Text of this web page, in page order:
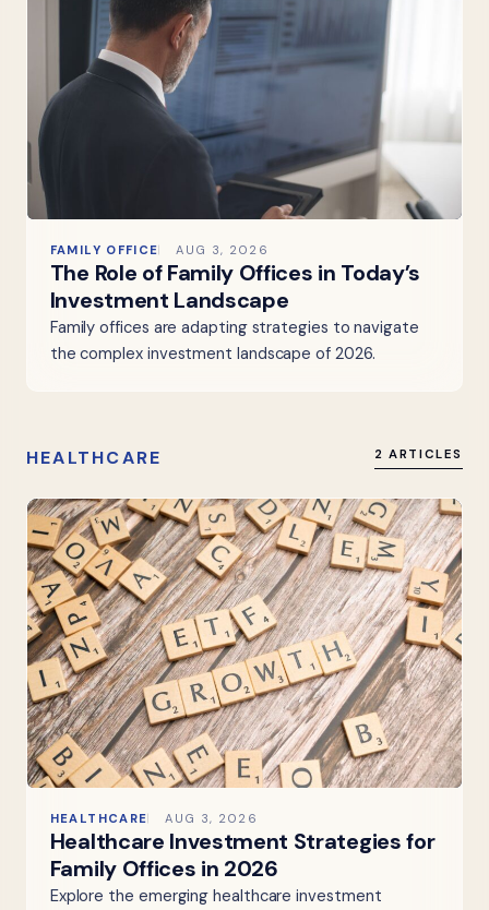
FAMILY OFFICE AUG 3, 2026
The Role of Family Offices in Today’s
Investment Landscape
Family offices are adapting strategies to navigate
the complex investment landscape of 2026.
HEALTHCARE 2 ARTICLES
HEALTHCARE AUG 3, 2026
Healthcare Investment Strategies for
Family Offices in 2026
Explore the emerging healthcare investment